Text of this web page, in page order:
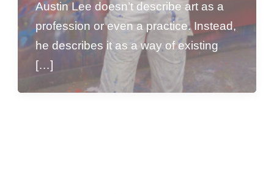
Austin Lee doesn’t describe art as a
profession or even a practice. Instead,
he describes it as a way of existing
[…]